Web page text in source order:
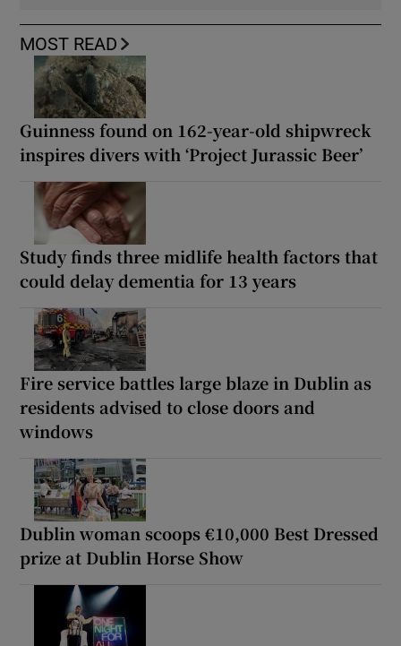
MOST READ
Guinness found on 162-year-old shipwreck
inspires divers with ‘Project Jurassic Beer’
Study finds three midlife health factors that
could delay dementia for 13 years
Fire service battles large blaze in Dublin as
residents advised to close doors and
windows
Dublin woman scoops €10,000 Best Dressed
prize at Dublin Horse Show